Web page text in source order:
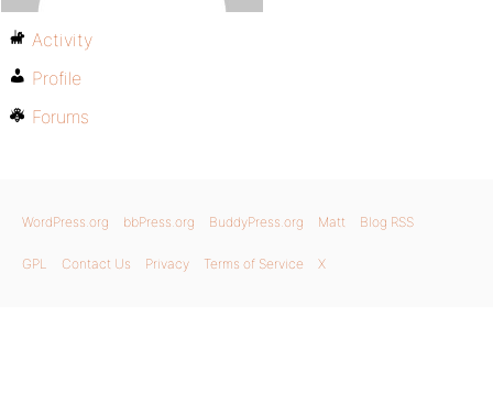
Activity
Profile
Forums
WordPress.org bbPress.org BuddyPress.org Matt Blog RSS
GPL Contact Us Privacy Terms of Service X